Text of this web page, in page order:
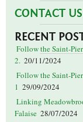
CONTACT US
RECENT
Follow the Saint-
2. 20/11/2024
Follow the Saint-
1 29/09/2024
Linking
Falaise 28/07/2024